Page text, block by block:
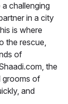
challenging
in a city
is where
the rescue,
of
the
grooms of
and